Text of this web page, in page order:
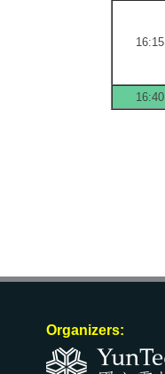
16:15
16:40
Organizers: